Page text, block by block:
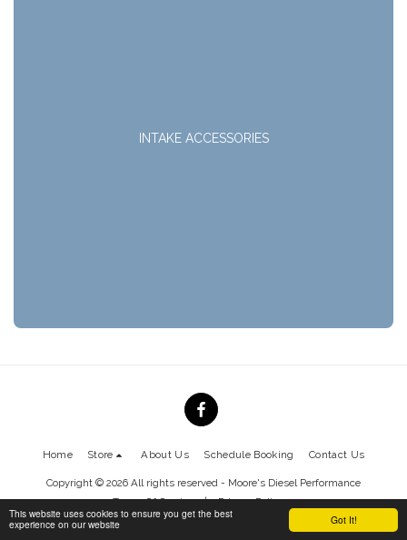
Got It!
This website uses cookies to ensure you get the best
experience on our website
INTAKE ACCESSORIES
Home Store About Us Schedule Booking Contact Us
Copyright © 2026 All rights reserved - Moore's Diesel Performance
Terms Of Service|Privacy Policy